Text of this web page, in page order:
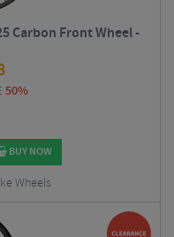
Carbon Front Wheel -
50%
BUY NOW
Wheels